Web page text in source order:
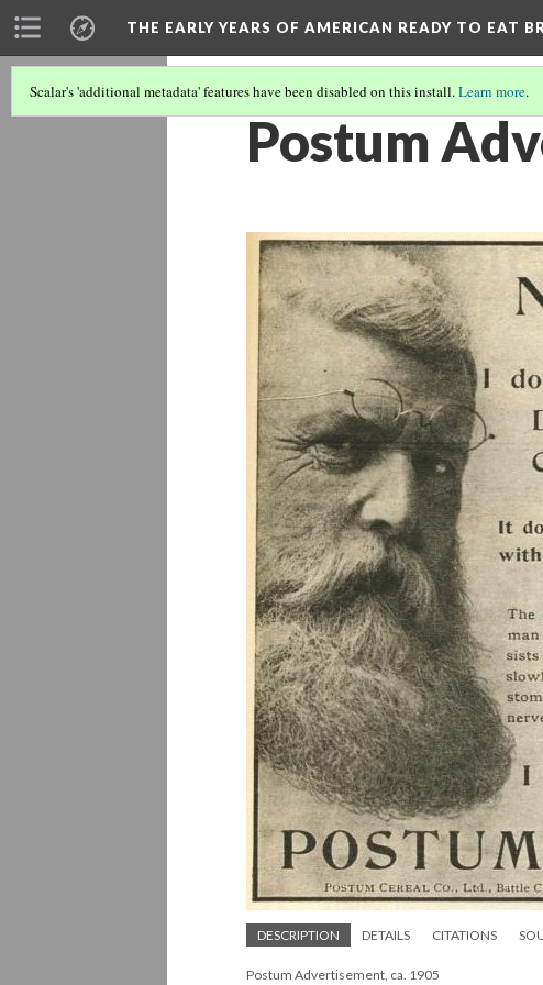
THE EARLY YEARS OF AMERICAN READY TO EAT
Scalar's 'additional metadata' features have been disabled on this install.Learn more.
Postum
DESCRIPTION DETAILS CITATIONS
Postum Advertisement, ca. 1905